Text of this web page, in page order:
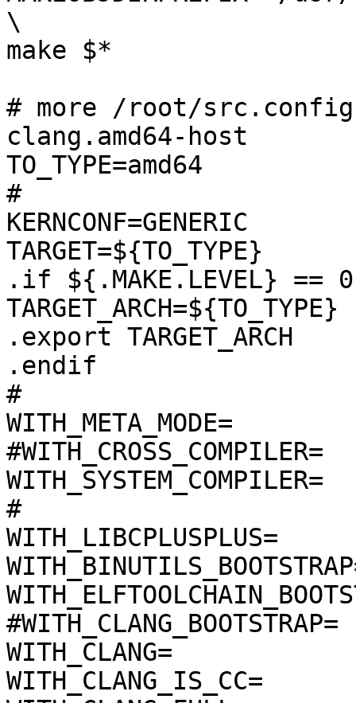
\
make $*
# more /root/
clang.amd64-host
TO_TYPE=amd64
#
KERNCONF=GENERIC
TARGET=${TO_TYPE}
.if ${.MAKE.LEVEL} == 0
TARGET_ARCH=${TO_TYPE}
.export TARGET_ARCH
.endif
#
WITH_META_MODE=
#WITH_CROSS_COMPILER=
WITH_SYSTEM_COMPILER=
#
WITH_LIBCPLUSPLUS=
#WITH_CLANG_BOOTSTRAP=
WITH_CLANG=
WITH_CLANG_IS_CC=